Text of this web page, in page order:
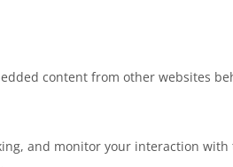
content from other websites
and monitor your interaction